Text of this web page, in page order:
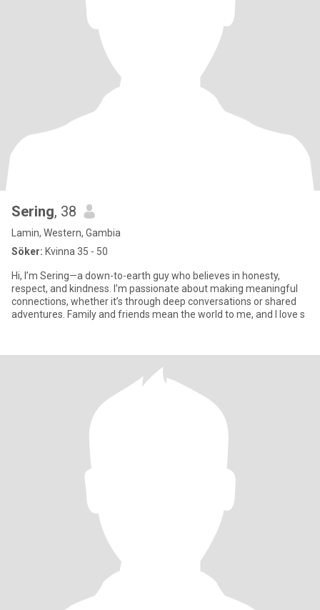
Sering, 38
Lamin, Western, Gambia
Söker: Kvinna 35 - 50
Hi, I’m Sering—a down-to-earth guy who believes in honesty,
respect, and kindness. I’m passionate about making meaningful
connections, whether it’s through deep conversations or shared
adventures. Family and friends mean the world to me, and I love s